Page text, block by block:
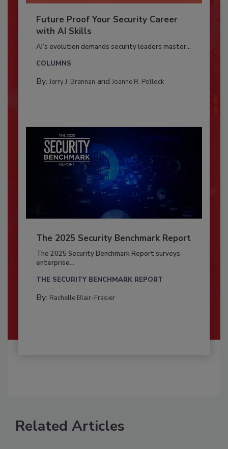
Future Proof Your Security Career
with AI Skills
AI’s evolution demands security leaders master...
COLUMNS
By: Jerry J. Brennan and Joanne R. Pollock
The 2025 Security Benchmark Report
The 2025 Security Benchmark Report surveys
enterprise...
THE SECURITY BENCHMARK REPORT
By: Rachelle Blair-Frasier
Related Articles